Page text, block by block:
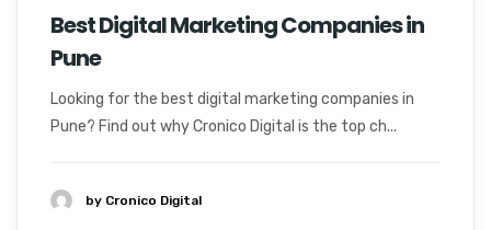
Best Digital Marketing Companies in
Pune
Looking for the best digital marketing companies in
Pune? Find out why Cronico Digital is the top ch...
by Cronico Digital